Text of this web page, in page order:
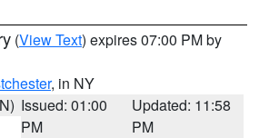
(View Text) expires 07:00 PM by
, in NY
Issued: 01:00
PM
Updated: 11:58
PM